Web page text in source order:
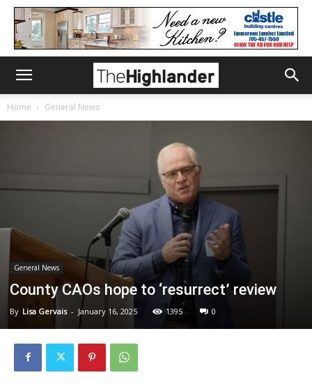
Home General News
General News
County CAOs hope to ‘resurrect’ review
By Lisa Gervais - January 16, 2025 1395 0